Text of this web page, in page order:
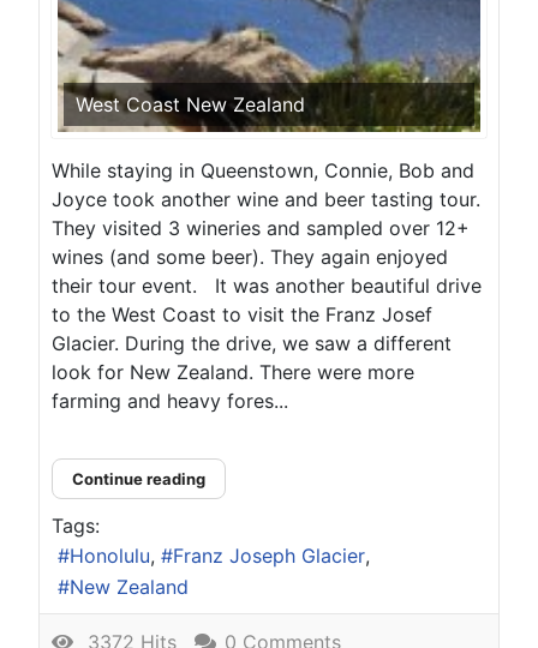
West Coast New Zealand
While staying in Queenstown, Connie, Bob and
Joyce took another wine and beer tasting tour.
They visited 3 wineries and sampled over 12+
wines (and some beer). They again enjoyed
their tour event. It was another beautiful drive
to the West Coast to visit the Franz Josef
Glacier. During the drive, we saw a different
look for New Zealand. There were more
farming and heavy fores...
Continue reading
Tags:
Honolulu
Franz Joseph Glacier
New Zealand
3372 Hits 0 Comments